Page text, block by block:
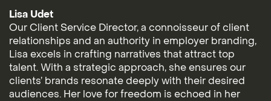
Lisa Udet
Our Client Service Director, a connoisseur of client
relationships and an authority in employer branding,
Lisa excels in crafting narratives that attract top
talent. With a strategic approach, she ensures our
clients’ brands resonate deeply with their desired
audiences. Her love for freedom is echoed in her